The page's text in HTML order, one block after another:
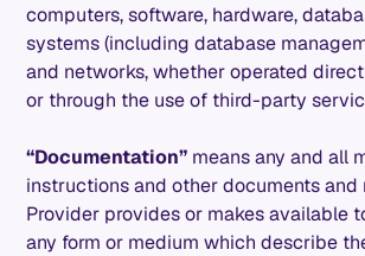
computers, software, hardware,
systems (including database
and networks, whether operated
or through the use of third-party
“Documentation” means any and all
instructions and other documents and
Provider provides or makes available
any form or medium which describe